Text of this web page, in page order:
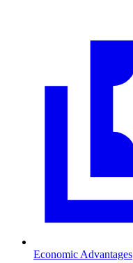
Economic Advantages